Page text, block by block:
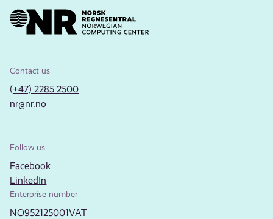
Contact us
(+47) 2285 2500
nr@nr.no
Follow us
Facebook
LinkedIn
Enterprise number
NO952125001VAT